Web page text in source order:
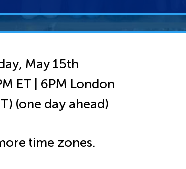
May 15th
ET | 6PM London
(one day ahead)
time zones.